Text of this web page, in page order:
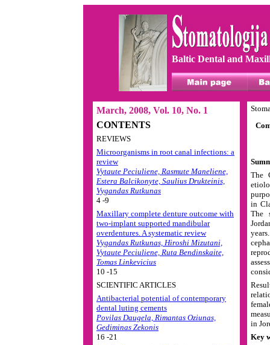
Baltic Dental and
March, 2008, Vol. 10, No. 1
CONTENTS
REVIEWS
Microorganisms in root canal infections: a
review
Vytaute Peciuliene, Rasmute Maneliene,
Estera Balcikonyte, Saulius Drukteinis,
Vygandas Rutkunas
4 -9
Maxillary complete denture outcome with
two-implant supported mandibular
overdentures. A systematic review
Vygandas Rutkunas, Hiroshi Mizutani,
Vytaute Peciuliene, Ruta Bendinskaite,
Tomas Linkevicius
10 -15
SCIENTIFIC ARTICLES
Antibacterial potential of contemporary
dental luting cements
Povilas Daugela, Rimantas Oziunas,
Gediminas Zekonis
16 -21
The
in
The
in
Key